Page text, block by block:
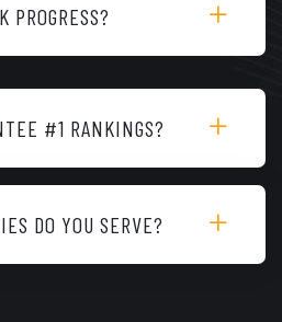
PROGRESS?
#1 RANKINGS?
DO YOU SERVE?